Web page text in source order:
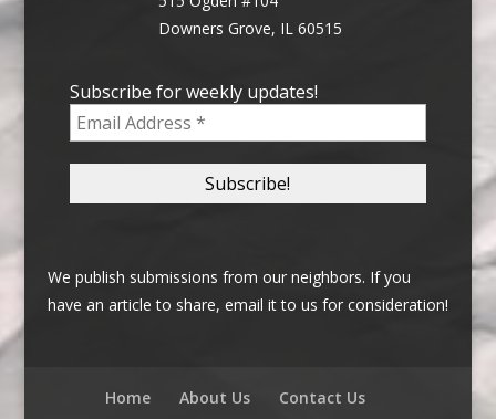
Downers Grove, IL 60515
Subscribe for weekly updates!
We publish submissions from our neighbors. If you
have an article to share, email it to us for consideration!
Home About Us Contact Us